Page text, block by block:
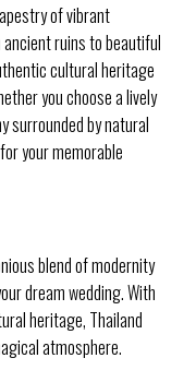
of vibrant
ruins to beautiful
cultural heritage
you choose a lively
surrounded by natural
your memorable
blend of modernity
dream wedding. With
heritage, Thailand
atmosphere.